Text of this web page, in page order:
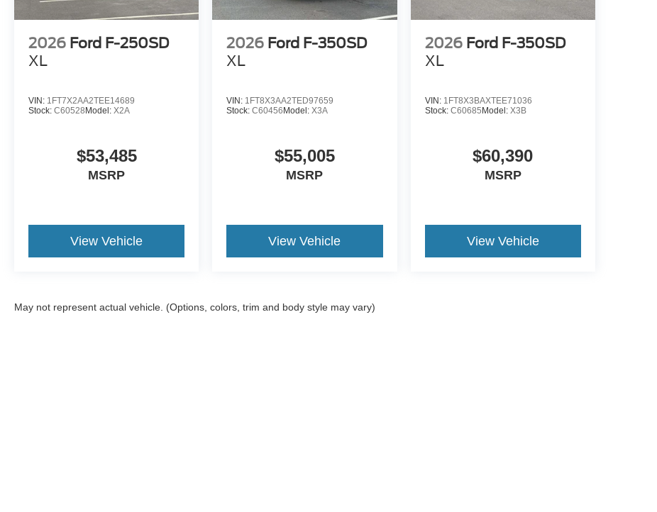
2026 Ford F-250SD
XL
VIN: 1FT7X2AA2TEE14689
Stock: C60528 Model: X2A
$53,485
MSRP
View Vehicle
2026 Ford F-350SD
XL
VIN: 1FT8X3AA2TED97659
Stock:C60456 Model:X3A
$55,005
MSRP
View Vehicle
2026 Ford F-350SD
XL
VIN: 1FT8X3BAXTEE71036
Stock: C60685 Model: X3B
$60,390
MSRP
View Vehicle
May not represent actual vehicle. (Options, colors, trim and body style may vary)